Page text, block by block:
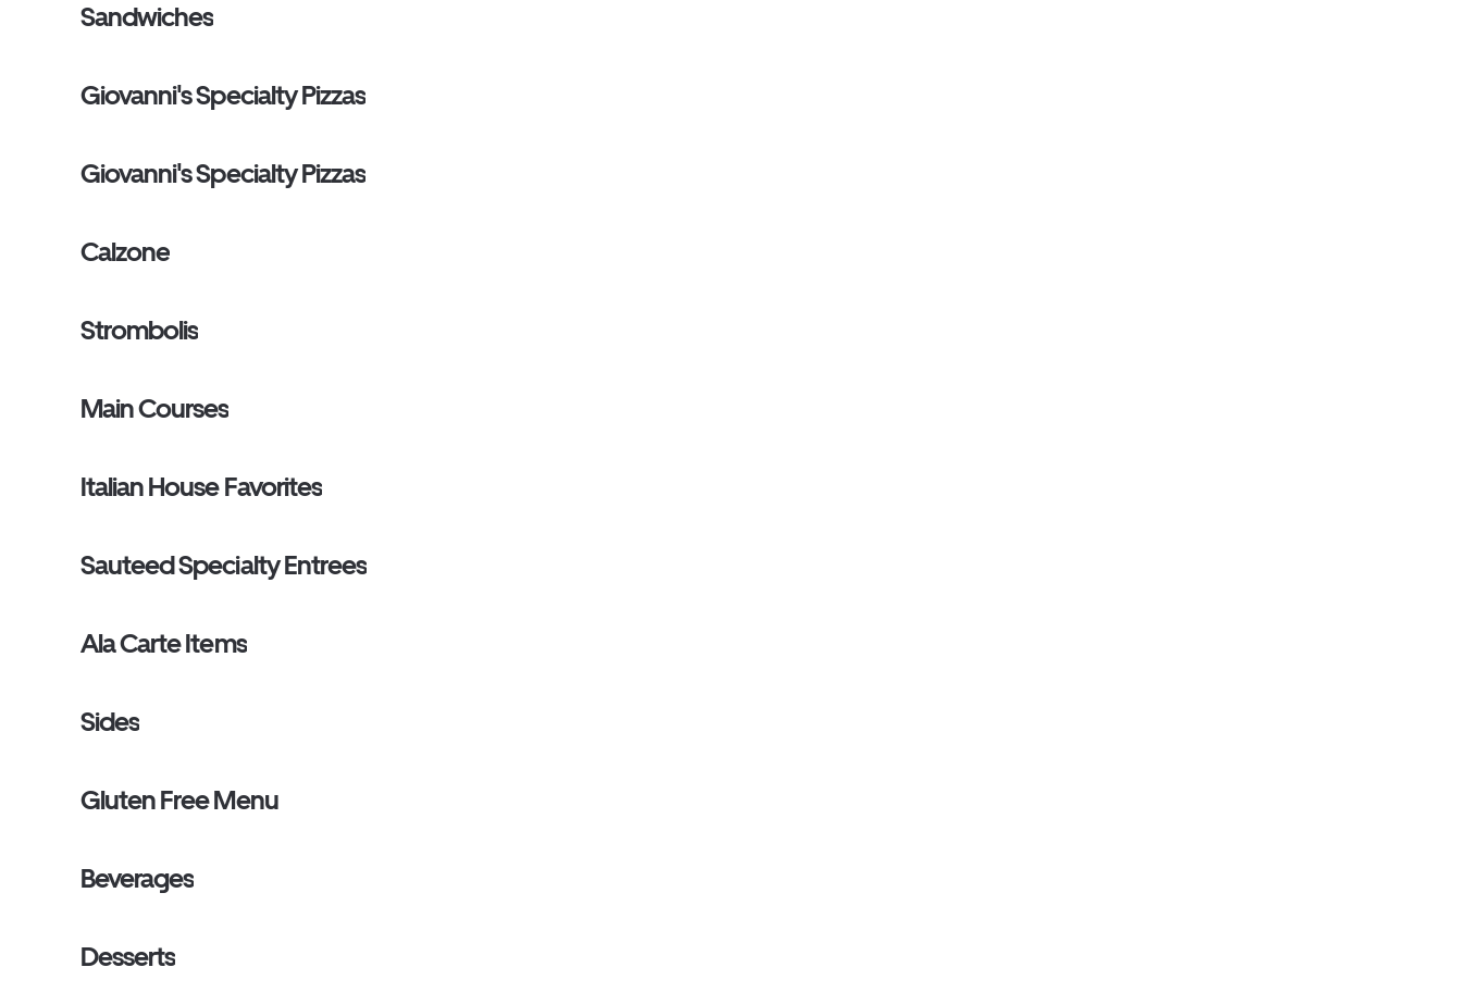
Sandwiches
Giovanni's Specialty Pizzas
Giovanni's Specialty Pizzas
Calzone
Strombolis
Main Courses
Italian House Favorites
Sauteed Specialty Entrees
Ala Carte Items
Sides
Gluten Free Menu
Beverages
Desserts